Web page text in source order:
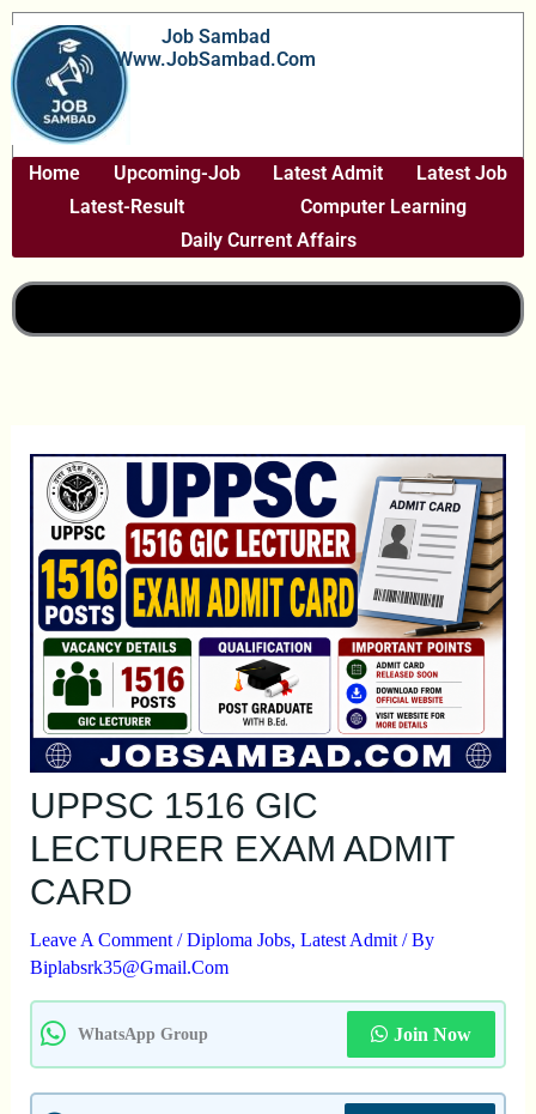
Skip
To
Content
Job Sambad
Www.JobSambad.com
Home Upcoming-Job Latest Admit
Latest Job
Latest-Result
Computer Learning
Daily Current Affairs
UPPSC 1516 GIC
LECTURER EXAM ADMIT
CARD
Leave A Comment /Diploma Jobs, Latest Admit/ By
Biplabsrk35@gmail.com
WhatsApp Group Join Now